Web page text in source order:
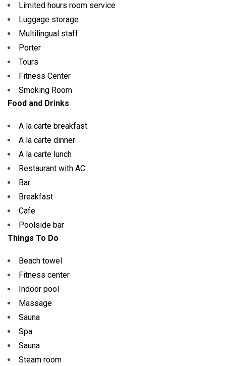
Limited hours room service
Luggage storage
Multilingual staff
Porter
Tours
Fitness Center
Smoking Room
Food and Drinks
A la carte breakfast
A la carte dinner
A la carte lunch
Restaurant with AC
Bar
Breakfast
Cafe
Poolside bar
Things To Do
Beach towel
Fitness center
Indoor pool
Massage
Sauna
Spa
Sauna
Steam room